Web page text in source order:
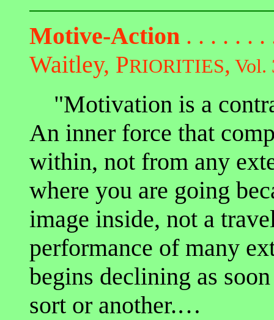
Motive-Action . . . . . .
Waitley, PRIORITIES, Vol.
"Motivation is a
An inner force that
within, not from any
where you are going
image inside, not a
performance of many
begins declining as
sort or another.…